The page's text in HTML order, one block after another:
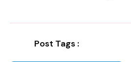
Post Tags :